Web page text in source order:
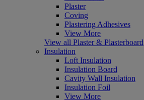
Plaster
Coving
Plastering Adhesives
View More
View all Plaster & Plasterboard
Insulation
Loft Insulation
Insulation Board
Cavity Wall Insulation
Insulation Foil
View More